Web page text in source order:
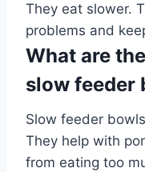
They eat slower.
problems and
What are
slow feeder
Slow feeder
They help with
from eating too